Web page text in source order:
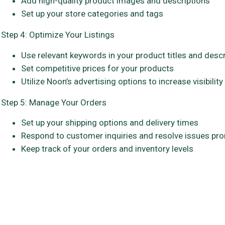
Set up your store categories and tags
Step 4: Optimize Your Listings
Use relevant keywords in your product titles and
Set competitive prices for your products
Utilize Noon’s advertising options to increase visibility
Step 5: Manage Your Orders
Set up your shipping options and delivery times
Respond to customer inquiries and resolve issues
Keep track of your orders and inventory levels